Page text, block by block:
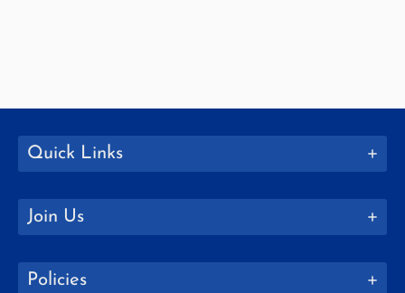
Quick Links
Join Us
Policies